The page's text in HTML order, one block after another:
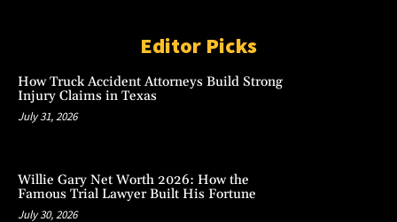
Editor Picks
How Truck Accident Attorneys Build Strong
Injury Claims in Texas
July 31, 2026
Willie Gary Net Worth 2026: How the
Famous Trial Lawyer Built His Fortune
July 30, 2026